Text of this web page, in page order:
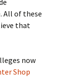
All of these
that
now
Shop